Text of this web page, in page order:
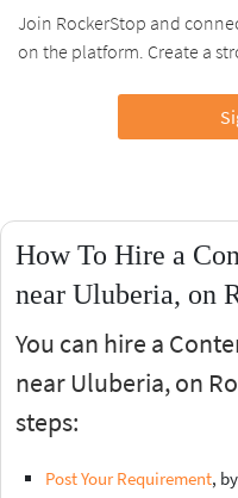
Join RockerStop and
on the platform. Create a
How To Hire a
near Uluberia, on
You can hire a
near Uluberia, on
steps:
Post Your Requirement,